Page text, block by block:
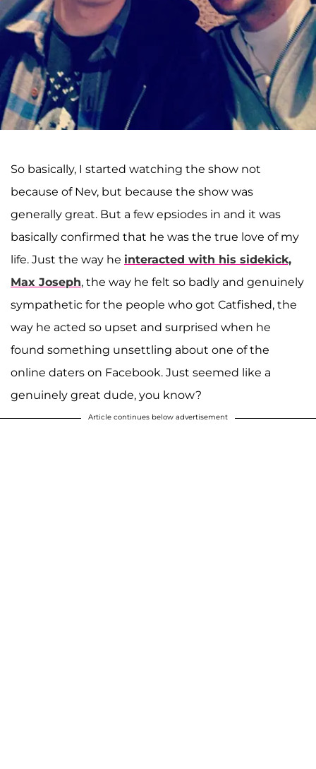
So basically, I started watching the show not
because of Nev, but because the show was
generally great. But a few epsiodes in and it was
basically confirmed that he was the true love of my
life. Just the way he interacted with his sidekick,
Max Joseph, the way he felt so badly and genuinely
sympathetic for the people who got Catfished, the
way he acted so upset and surprised when he
found something unsettling about one of the
online daters on Facebook. Just seemed like a
genuinely great dude, you know?
Article continues below advertisement